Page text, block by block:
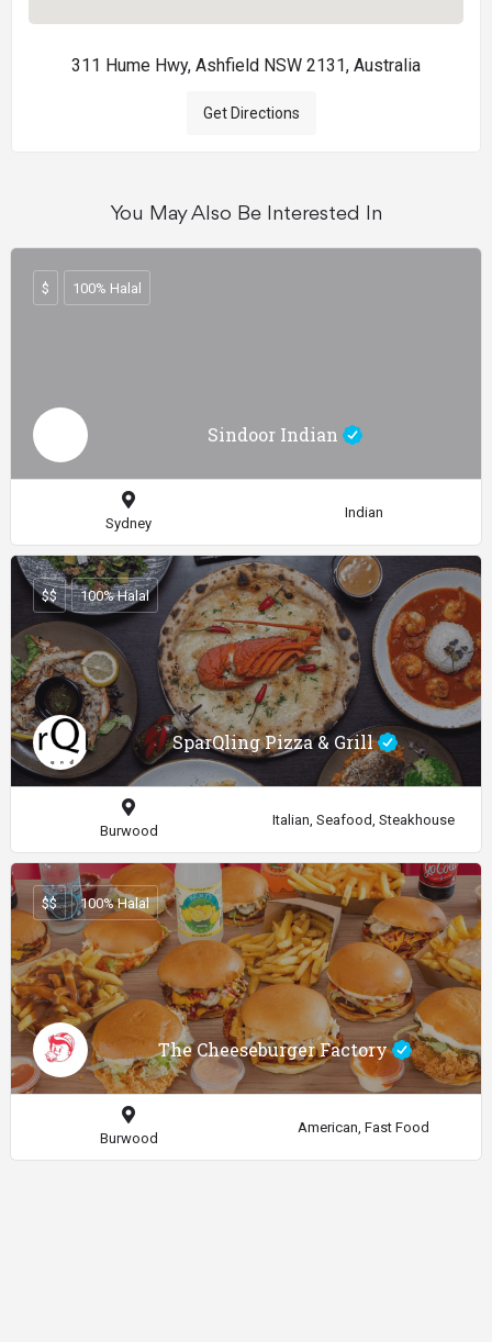
311 Hume Hwy, Ashfield NSW 2131, Australia
Get Directions
You May Also Be Interested In
Sindoor Indian
$ 100% Halal
Sydney
Indian
SparQling Pizza & Grill
$$ 100% Halal
Burwood
Italian, Seafood, Steakhouse
The Cheeseburger Factory
$$ 100% Halal
Burwood
American, Fast Food